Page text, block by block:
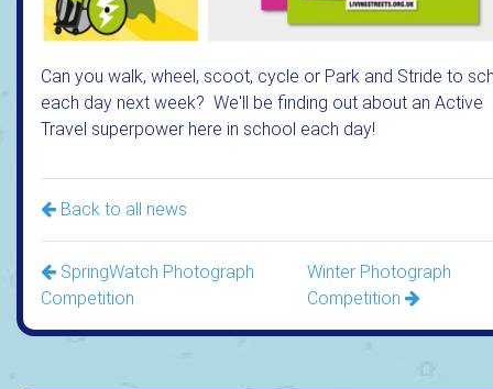
Can you walk, wheel, scoot, cycle or Park and Stride to
each day next week? We'll be finding out about an Active
Travel superpower here in school each day!
Back to all news
SpringWatch Photograph
Competition
Winter Photograph
Competition